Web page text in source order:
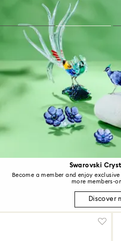
Swarovski
Become a member and enjoy
more members-
Discover